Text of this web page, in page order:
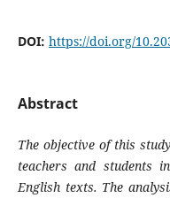
DOI: https://doi.org/
Abstract
The objective of this
teachers and students
English texts. The